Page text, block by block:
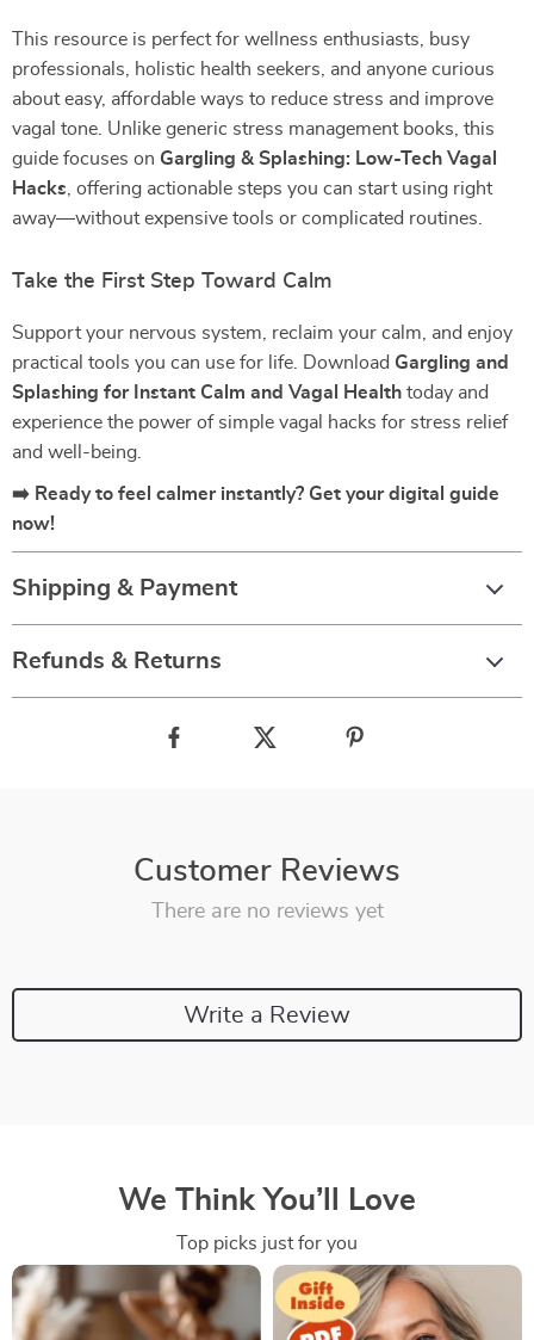
This resource is perfect for wellness enthusiasts, busy
professionals, holistic health seekers, and anyone curious
about easy, affordable ways to reduce stress and improve
vagal tone. Unlike generic stress management books, this
guide focuses on Gargling & Splashing: Low-Tech Vagal
Hacks , offering actionable steps you can start using right
away—without expensive tools or complicated routines.
Take the First Step Toward Calm
Support your nervous system, reclaim your calm, and enjoy
practical tools you can use for life. Download Gargling and
Splashing for Instant Calm and Vagal Health today and
experience the power of simple vagal hacks for stress relief
and well-being.
➡️ Ready to feel calmer instantly? Get your digital guide
now!
Shipping & Payment
Refunds & Returns
Customer Reviews
There are no reviews yet
Write a Review
We Think You’ll Love
Top picks just for you